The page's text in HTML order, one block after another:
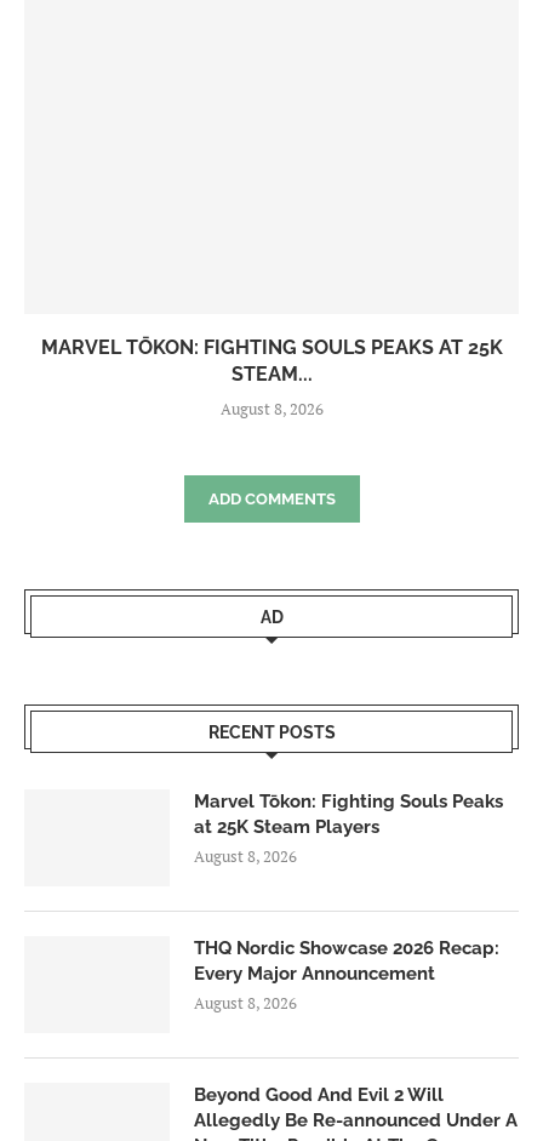
MARVEL TŌKON: FIGHTING SOULS PEAKS AT 25K
STEAM...
August 8, 2026
ADD COMMENTS
AD
RECENT POSTS
Marvel Tōkon: Fighting Souls Peaks
at 25K Steam Players
August 8, 2026
THQ Nordic Showcase 2026 Recap:
Every Major Announcement
August 8, 2026
Beyond Good And Evil 2 Will
Allegedly Be Re-announced Under A